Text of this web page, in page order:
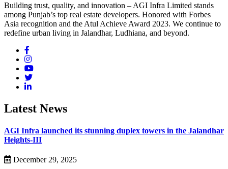
Building trust, quality, and innovation – AGI Infra Limited stands
among Punjab’s top real estate developers. Honored with Forbes
Asia recognition and the Atul Achieve Award 2023. We continue to
redefine urban living in Jalandhar, Ludhiana, and beyond.
Latest News
AGI Infra launched its stunning duplex towers in the Jalandhar
Heights-III
December 29, 2025